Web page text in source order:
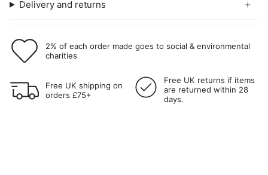
Delivery and returns
2% of each order made goes to social & environmental
charities
Free UK shipping on
orders £75+
Free UK returns if items
are returned within 28
days.